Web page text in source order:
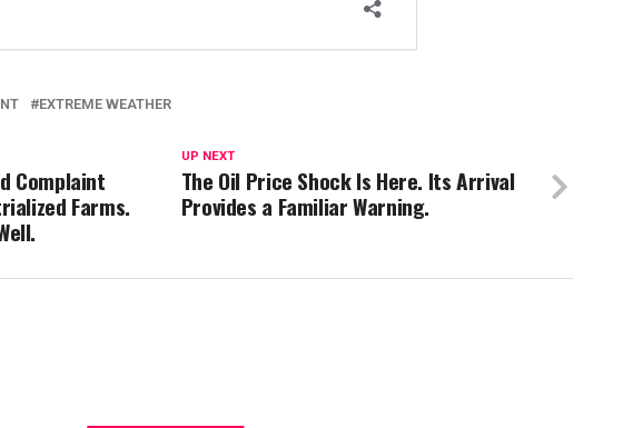
EXTREME WEATHER
UP NEXT
The Oil Price Shock Is Here. Its Arrival
Provides a Familiar Warning.
Complaint
Farms.